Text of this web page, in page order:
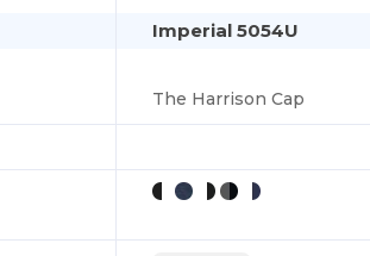
Imperial 5054U
The Harrison Cap